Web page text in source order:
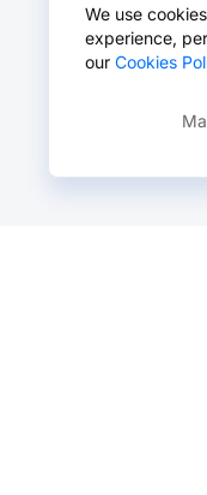
We use
experience,
our Cookies